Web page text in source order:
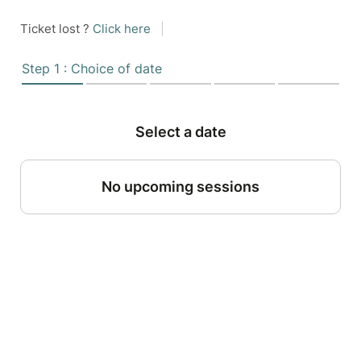
Ticket lost ? Click here
Step 1 : Choice of date
Select a date
No upcoming sessions